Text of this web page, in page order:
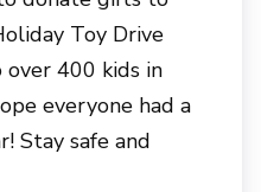
Toy Drive
400 kids in
everyone had a
Stay safe and